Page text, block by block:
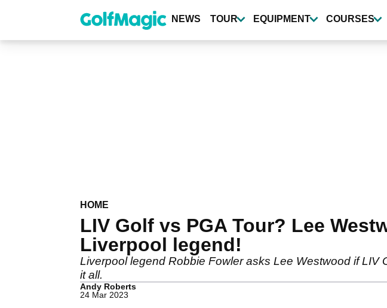
content
NEWS TOUR EQUIPMENT COURSES
HOME
LIV Golf vs PGA Tour? Lee
Liverpool legend!
Liverpool legend Robbie Fowler asks Lee Westwood if LIV
it all.
Andy Roberts
24 Mar 2023